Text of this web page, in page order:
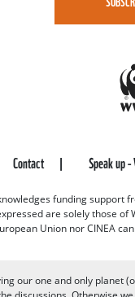
Contact Speak up
funding support
are solely those of
Union nor CINEA
our one and only